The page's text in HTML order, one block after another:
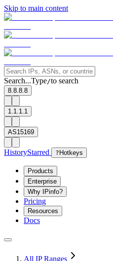
Skip to main content
Search...Type/to search
8.8.8.8
1.1.1.1
AS15169
HistoryStarred ? Hotkeys
Products
Enterprise
Why IPinfo?
Pricing
Resources
Docs
All IP Ranges